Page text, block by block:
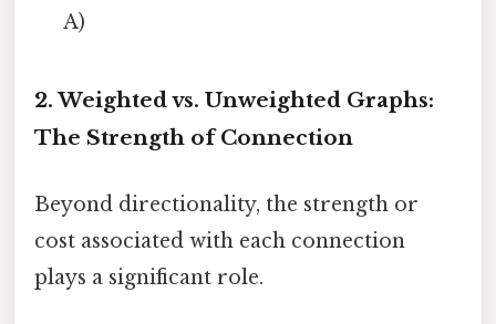
A)
2. Weighted vs. Unweighted Graphs:
The Strength of Connection
Beyond directionality, the strength or
cost associated with each connection
plays a significant role.